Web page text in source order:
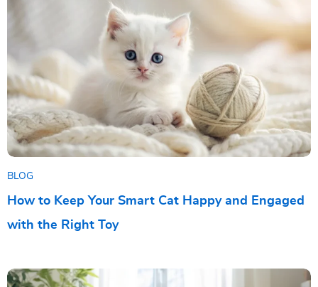
BLOG
How to Keep Your Smart Cat Happy and Engaged
with the Right Toy